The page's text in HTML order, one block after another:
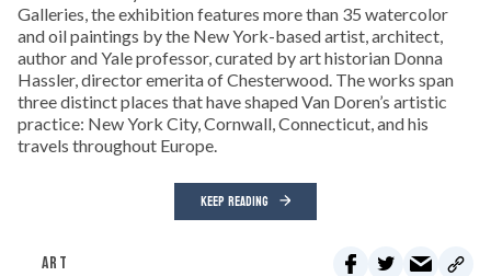
Galleries, the exhibition features more than 35 watercolor
and oil paintings by the New York-based artist, architect,
author and Yale professor, curated by art historian Donna
Hassler, director emerita of Chesterwood. The works span
three distinct places that have shaped Van Doren’s artistic
practice: New York City, Cornwall, Connecticut, and his
travels throughout Europe.
KEEP READING
ART